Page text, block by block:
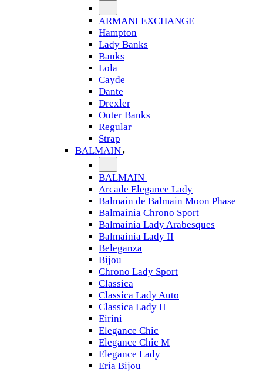
ARMANI EXCHANGE
Hampton
Lady Banks
Banks
Lola
Cayde
Dante
Drexler
Outer Banks
Regular
Strap
BALMAIN
BALMAIN
Arcade Elegance Lady
Balmain de Balmain Moon Phase
Balmainia Chrono Sport
Balmainia Lady Arabesques
Balmainia Lady II
Beleganza
Bijou
Chrono Lady Sport
Classica
Classica Lady Auto
Classica Lady II
Eirini
Elegance Chic
Elegance Chic M
Elegance Lady
Eria Bijou